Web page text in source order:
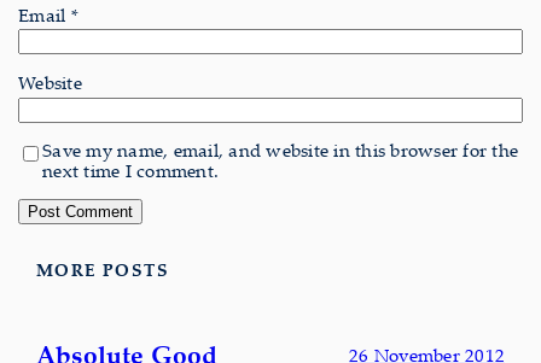
Email *
Website
Save my name, email, and website in this browser for the
next time I comment.
MORE POSTS
Absolute Good 26 November 2012